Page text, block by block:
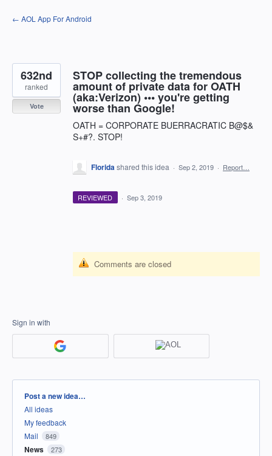
Skip
to
← AOL App For Android
STOP collecting the tremendous
amount of private data for OATH
(aka:Verizon) ••• you're getting
worse than Google!
OATH = CORPORATE BUERRACRATIC B@$&
S+#?. STOP!
632nd
ranked
Vote
Floridashared this idea · Sep 2, 2019 · Report…
REVIEWED · Sep 3, 2019
Comments are closed
Sign in with
Categories
Post a new idea…
All ideas
My feedback
Mail
849
News 273